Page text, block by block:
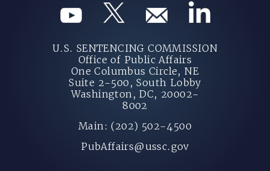
U.S. SENTENCING COMMISSION
Office of Public Affairs
One Columbus Circle, NE
Suite 2-500, South Lobby
Washington, DC, 20002-
8002
Main: (202) 502-4500
PubAffairs@ussc.gov